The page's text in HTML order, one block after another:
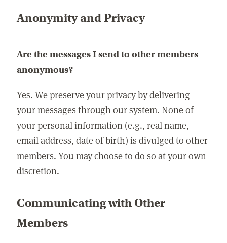
Anonymity and Privacy
Are the messages I send to other members
anonymous?
Yes. We preserve your privacy by delivering
your messages through our system. None of
your personal information (e.g., real name,
email address, date of birth) is divulged to other
members. You may choose to do so at your own
discretion.
Communicating with Other
Members